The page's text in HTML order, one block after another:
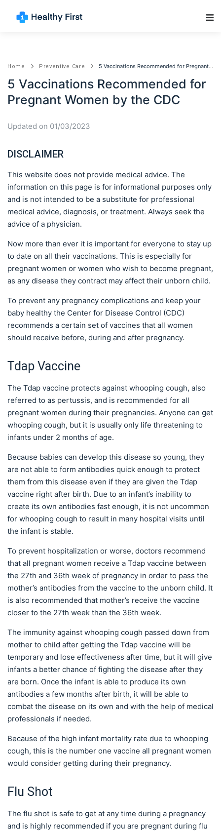
Home Preventive Care 5 Vaccinations Recommended for Pregnant Women by the CDC
5 Vaccinations Recommended for
Pregnant Women by the CDC
Updated on 01/03/2023
DISCLAIMER
This website does not provide medical advice. The
information on this page is for informational purposes only
and is not intended to be a substitute for professional
medical advice, diagnosis, or treatment. Always seek the
advice of a physician.
Now more than ever it is important for everyone to stay up
to date on all their vaccinations. This is especially for
pregnant women or women who wish to become pregnant,
as any disease they contract may affect their unborn child.
To prevent any pregnancy complications and keep your
baby healthy the Center for Disease Control (CDC)
recommends a certain set of vaccines that all women
should receive before, during and after pregnancy.
Tdap Vaccine
The Tdap vaccine protects against whooping cough, also
referred to as pertussis, and is recommended for all
pregnant women during their pregnancies. Anyone can get
whooping cough, but it is usually only life threatening to
infants under 2 months of age.
Because babies can develop this disease so young, they
are not able to form antibodies quick enough to protect
them from this disease even if they are given the Tdap
vaccine right after birth. Due to an infant’s inability to
create its own antibodies fast enough, it is not uncommon
for whooping cough to result in many hospital visits until
the infant is stable.
To prevent hospitalization or worse, doctors recommend
that all pregnant women receive a Tdap vaccine between
the 27th and 36th week of pregnancy in order to pass the
mother’s antibodies from the vaccine to the unborn child. It
is also recommended that mother’s receive the vaccine
closer to the 27th week than the 36th week.
The immunity against whooping cough passed down from
mother to child after getting the Tdap vaccine will be
temporary and lose effectiveness after time, but it will give
infants a better chance of fighting the disease after they
are born. Once the infant is able to produce its own
antibodies a few months after birth, it will be able to
combat the disease on its own and with the help of medical
professionals if needed.
Because of the high infant mortality rate due to whooping
cough, this is the number one vaccine all pregnant women
would consider getting during their pregnancy.
Flu Shot
The flu shot is safe to get at any time during a pregnancy
and is highly recommended if you are pregnant during flu